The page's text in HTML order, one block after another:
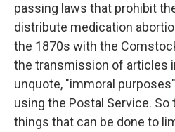
passing laws that prohibit
distribute medication
the 1870s with the
the transmission of articles
unquote, "immoral
using the Postal Service.
things that can be done to